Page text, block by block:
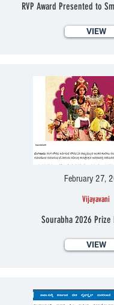
RVP Award Presented to
VIEW
February 27,
Vijayavani
Sourabha 2026 Prize
VIEW